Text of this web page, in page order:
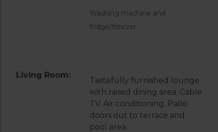
Washing machine and
fridge/freezer.
Living Room:
Tastefully furnished lounge
with raised dining area. Cable
TV. Air conditioning. Patio
doors out to terrace and
pool area.